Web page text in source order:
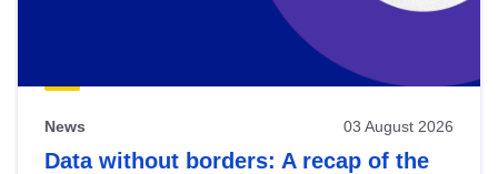
News 03 August 2026
Data without borders: A recap of the